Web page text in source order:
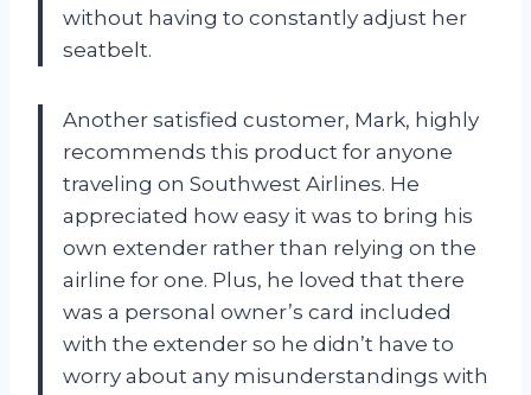
without having to constantly adjust her
seatbelt.
Another satisfied customer, Mark, highly
recommends this product for anyone
traveling on Southwest Airlines. He
appreciated how easy it was to bring his
own extender rather than relying on the
airline for one. Plus, he loved that there
was a personal owner’s card included
with the extender so he didn’t have to
worry about any misunderstandings with